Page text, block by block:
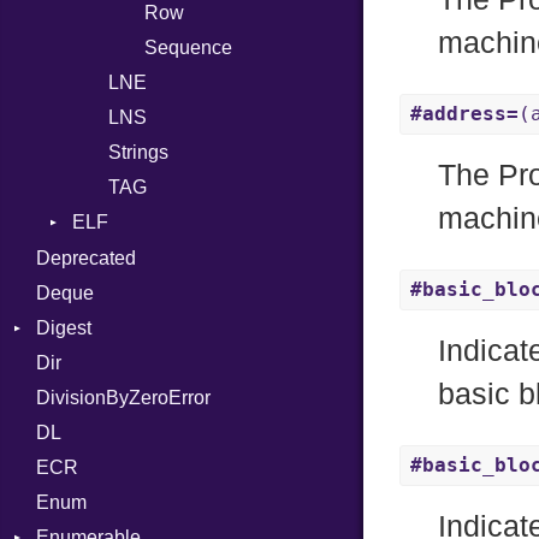
Block
BoolLiteral
Call
Case
Cast
CharLiteral
ClassVar
Global
Row
Sequence
LNE
LNS
Strings
TAG
ELF
Endianness
Machine
Deprecated
Deque
Digest
MD5
Dir
DivisionByZeroError
DL
ECR
Enum
#address=
The
basic